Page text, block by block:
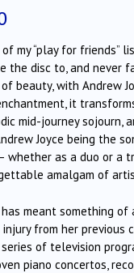
my “play for
the disc to, and never
beauty, with Andrew
it
mid-journey
Joyce being the
whether as a duo or
amalgam of
meant something
from her
of television
piano concertos,